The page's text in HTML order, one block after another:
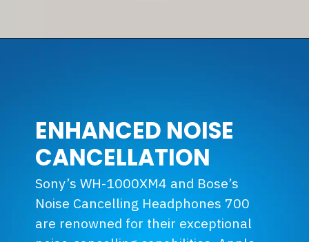
ENHANCED NOISE
CANCELLATION
Sony’s WH-1000XM4 and Bose’s
Noise Cancelling Headphones 700
are renowned for their exceptional